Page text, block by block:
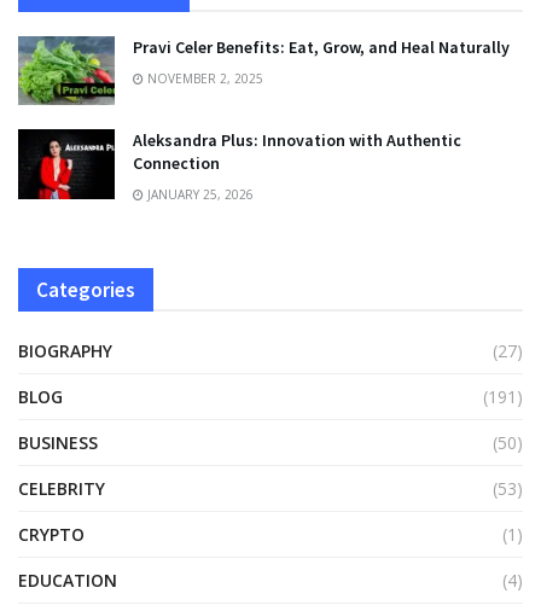
Pravi Celer Benefits: Eat, Grow, and Heal Naturally
NOVEMBER 2, 2025
Aleksandra Plus: Innovation with Authentic
Connection
JANUARY 25, 2026
Categories
BIOGRAPHY
(27)
BLOG
(191)
BUSINESS
(50)
CELEBRITY
(53)
CRYPTO
(1)
EDUCATION
(4)